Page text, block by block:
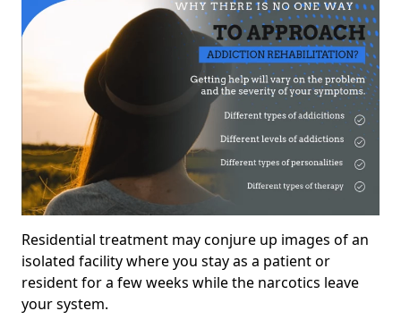
Residential treatment may conjure up images of an
isolated facility where you stay as a patient or
resident for a few weeks while the narcotics leave
your system.